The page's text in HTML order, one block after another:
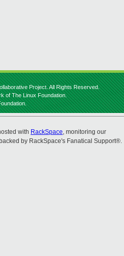
Project. All Rights Reserved.
of The Linux Foundation.
with RackSpace, monitoring our
by RackSpace's Fanatical Support®.